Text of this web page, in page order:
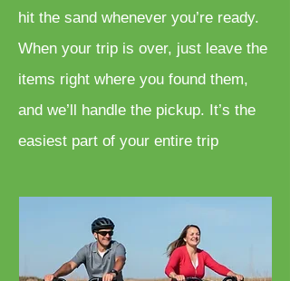
hit the sand whenever you’re ready.
When your trip is over, just leave the
items right where you found them,
and we’ll handle the pickup. It’s the
easiest part of your entire trip